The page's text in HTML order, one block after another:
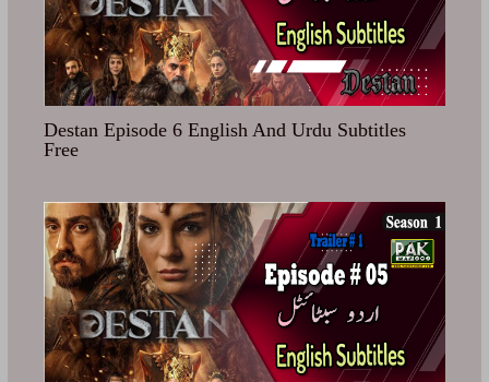
Destan Episode 6 English And Urdu Subtitles
Free